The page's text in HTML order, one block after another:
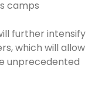
camps
further intensify
which will allow
unprecedented